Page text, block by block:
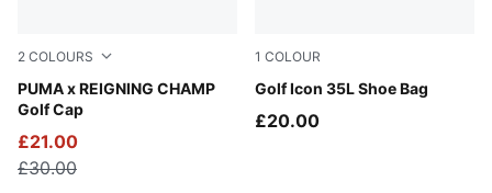
2 COLOURS
PUMA x REIGNING CHAMP
Golf Cap
Deep Navy
£21.00
£30.00
1 COLOUR
Golf Icon 35L Shoe Bag
Puma Black
£20.00